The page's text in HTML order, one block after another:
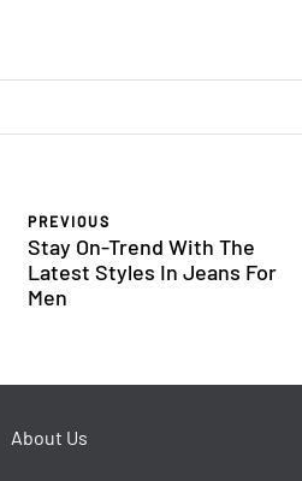
PREVIOUS
Stay On-Trend With The
Latest Styles In Jeans For
Men
About Us